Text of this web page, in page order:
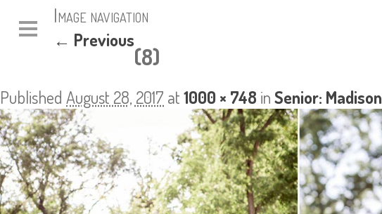
Image navigation
← Previous
(8)
Published August 28, 2017 at1000 × 748 inSenior: Madison